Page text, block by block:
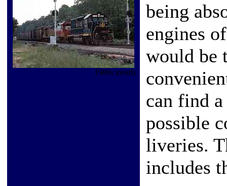
1980s mostly
being
engines
would be
can find
possible
liveries.
includes